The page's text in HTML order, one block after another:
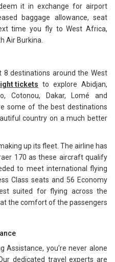
it in exchange for airport
baggage allowance, seat
time you fly to West Africa,
Air Burkina.
destinations around the West
tickets to explore Abidjan,
Cotonou, Dakar, Lomé and
some of the best destinations
country on a much better
up its fleet. The airline has
170 as these aircraft qualify
to meet international flying
Class seats and 56 Economy
suited for flying across the
the comfort of the passengers
Assistance, you're never alone
dedicated travel experts are